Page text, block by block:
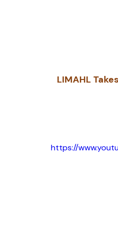
LIMAHL
https://